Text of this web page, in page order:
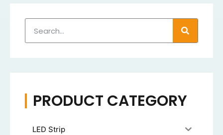
PRODUCT CATEGORY
LED Strip